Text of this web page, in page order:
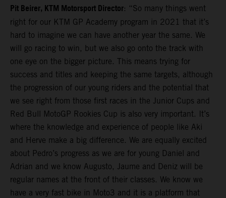
Pit Beirer, KTM Motorsport Director: “So many things went
right for our KTM GP Academy program in 2021 that it’s
hard to imagine we can have another year the same. We
will go racing to win, but we also go onto the track with
one eye on the bigger picture. This means trying for
success and titles and keeping the same targets, although
the progression of our young riders and the potential that
we see right from those first races in the Junior Cups and
Red Bull MotoGP Rookies Cup is also very important. It’s
where the knowledge and experience of people like Aki
and Herve make a big difference. We are equally excited
about Pedro’s progress as we are for young Daniel and
Adrian and we know Augusto, Jaume and Deniz will be
regular names at the front of their classes. We know we
have a very fast bike in Moto3 and it is a platform that